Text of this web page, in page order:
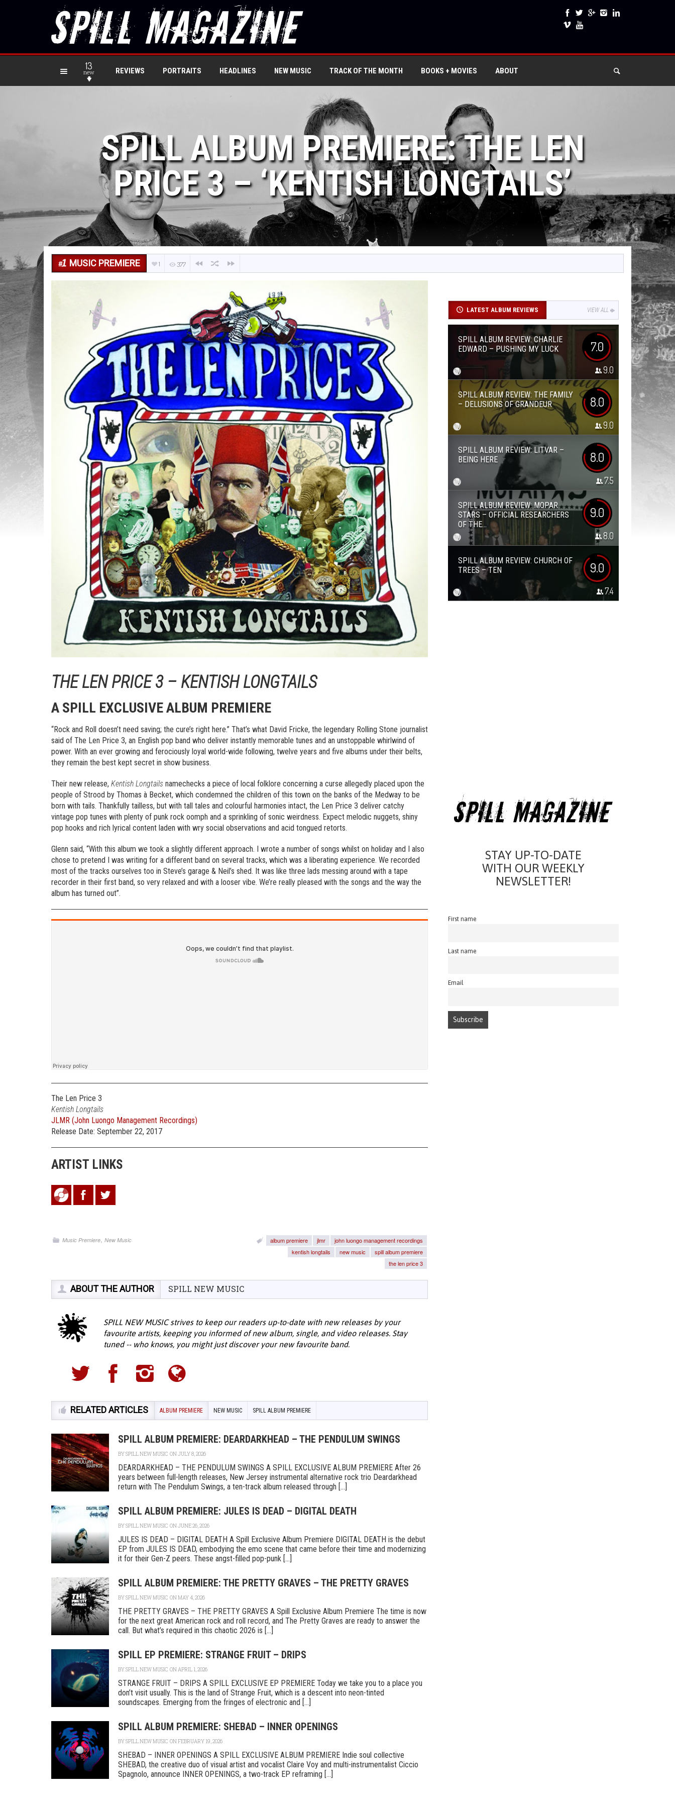
13
new REVIEWS PORTRAITS HEADLINES NEW MUSIC TRACK OF THE MONTH BOOKS + MOVIES ABOUT
SPILL ALBUM PREMIERE: THE LEN
PRICE 3 – ‘KENTISH LONGTAILS’
MUSIC PREMIERE 1 377
THE LEN PRICE 3 – KENTISH LONGTAILS
A SPILL EXCLUSIVE ALBUM PREMIERE
“Rock and Roll doesn’t need saving; the cure’s right here.” That’s what David Fricke, the legendary Rolling Stone journalist
said of The Len Price 3, an English pop band who deliver instantly memorable tunes and an unstoppable whirlwind of
power. With an ever growing and ferociously loyal world-wide following, twelve years and five albums under their belts,
they remain the best kept secret in show business.
Their new release, Kentish Longtails namechecks a piece of local folklore concerning a curse allegedly placed upon the
people of Strood by Thomas à Becket, which condemned the children of this town on the banks of the Medway to be
born with tails. Thankfully tailless, but with tall tales and colourful harmonies intact, the Len Price 3 deliver catchy
vintage pop tunes with plenty of punk rock oomph and a sprinkling of sonic weirdness. Expect melodic nuggets, shiny
pop hooks and rich lyrical content laden with wry social observations and acid tongued retorts.
Glenn said, “With this album we took a slightly different approach. I wrote a number of songs whilst on holiday and I also
chose to pretend I was writing for a different band on several tracks, which was a liberating experience. We recorded
most of the tracks ourselves too in Steve’s garage & Neil’s shed. It was like three lads messing around with a tape
recorder in their first band, so very relaxed and with a looser vibe. We’re really pleased with the songs and the way the
album has turned out”.
The Len Price 3
Kentish Longtails
JLMR (John Luongo Management Recordings)
Release Date: September 22, 2017
ARTIST LINKS
Music Premiere,New Music album premiere jlmr
john luongo management recordings
kentish longtails
new music
spill album premiere
the len price 3
ABOUT THE AUTHOR SPILL NEW MUSIC
SPILL NEW MUSIC strives to keep our readers up-to-date with new releases by your
favourite artists, keeping you informed of new album, single, and video releases. Stay
tuned -- who knows, you might just discover your new favourite band.
RELATED ARTICLES ALBUM PREMIERE NEW MUSIC SPILL ALBUM PREMIERE
SPILL ALBUM PREMIERE: DEARDARKHEAD – THE PENDULUM SWINGS
BYSPILL NEW MUSIC ON JULY 8, 2026
DEARDARKHEAD – THE PENDULUM SWINGS A SPILL EXCLUSIVE ALBUM PREMIERE After 26
years between full-length releases, New Jersey instrumental alternative rock trio Deardarkhead
return with The Pendulum Swings, a ten-track album released through [...]
SPILL ALBUM PREMIERE: JULES IS DEAD – DIGITAL DEATH
BYSPILL NEW MUSIC ON JUNE 26, 2026
JULES IS DEAD – DIGITAL DEATH A Spill Exclusive Album Premiere DIGITAL DEATH is the debut
EP from JULES IS DEAD, embodying the emo scene that came before their time and modernizing
it for their Gen-Z peers. These angst-filled pop-punk [...]
SPILL ALBUM PREMIERE: THE PRETTY GRAVES – THE PRETTY GRAVES
BYSPILL NEW MUSIC ON MAY 4, 2026
THE PRETTY GRAVES – THE PRETTY GRAVES A Spill Exclusive Album Premiere The time is now
for the next great American rock and roll record, and The Pretty Graves are ready to answer the
call. But what’s required in this chaotic 2026 is [...]
SPILL EP PREMIERE: STRANGE FRUIT – DRIPS
BYSPILL NEW MUSIC ON APRIL 1, 2026
STRANGE FRUIT – DRIPS A SPILL EXCLUSIVE EP PREMIERE Today we take you to a place you
don’t visit usually. This is the land of Strange Fruit, which is a descent into neon-tinted
soundscapes. Emerging from the fringes of electronic and [...]
SPILL ALBUM PREMIERE: SHEBAD – INNER OPENINGS
BYSPILL NEW MUSIC ON FEBRUARY 19, 2026
SHEBAD – INNER OPENINGS A SPILL EXCLUSIVE ALBUM PREMIERE Indie soul collective
SHEBAD, the creative duo of visual artist and vocalist Claire Voy and multi-instrumentalist Ciccio
Spagnolo, announce INNER OPENINGS, a two-track EP reframing [...]
LATEST ALBUM REVIEWS VIEW ALL
SPILL ALBUM REVIEW: CHARLIE
EDWARD – PUSHING MY LUCK
7.0
9.0
SPILL ALBUM REVIEW: THE FAMILY
– DELUSIONS OF GRANDEUR
8.0
9.0
SPILL ALBUM REVIEW: LITVAR –
BEING HERE
8.0
7.5
SPILL ALBUM REVIEW: MOPAR
STARS – OFFICIAL RESEARCHERS
OF THE...
9.0
8.0
SPILL ALBUM REVIEW: CHURCH OF
TREES – TEN
9.0
7.4
STAY UP-TO-DATE
WITH OUR WEEKLY
NEWSLETTER!
First name
Last name
Email